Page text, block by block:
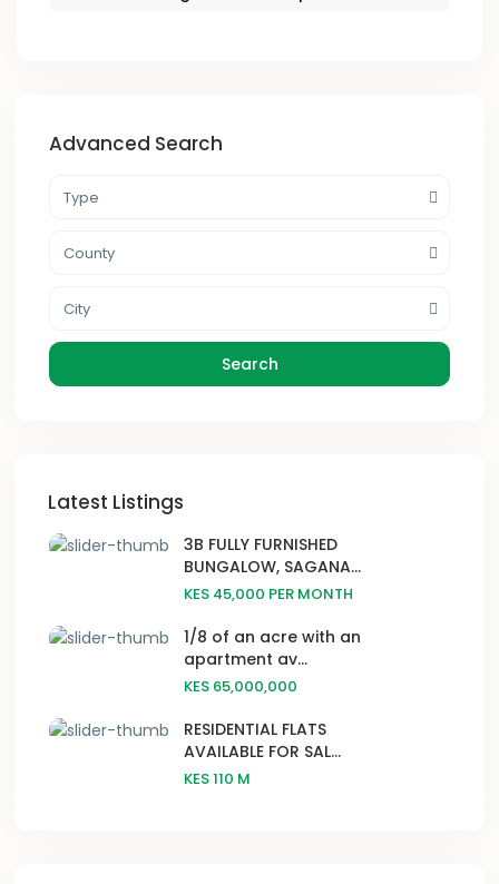
Advanced Search
Type
County
City
Search
Latest Listings
3B FULLY FURNISHED
BUNGALOW, SAGANA...
KES 45,000 PER MONTH
1/8 of an acre with an
apartment av...
KES 65,000,000
RESIDENTIAL FLATS
AVAILABLE FOR SAL...
KES 110 M